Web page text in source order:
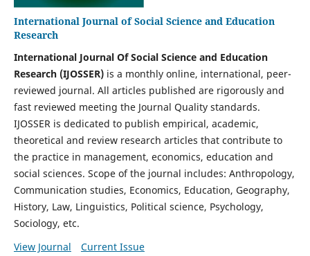
International Journal of Social Science and Education
Research
International Journal Of Social Science and Education
Research (IJOSSER)is a monthly online, international, peer-
reviewed journal. All articles published are rigorously and
fast reviewed meeting the Journal Quality standards.
IJOSSER is dedicated to publish empirical, academic,
theoretical and review research articles that contribute to
the practice in management, economics, education and
social sciences. Scope of the journal includes: Anthropology,
Communication studies, Economics, Education, Geography,
History, Law, Linguistics, Political science, Psychology,
Sociology, etc.
View Journal
Current Issue